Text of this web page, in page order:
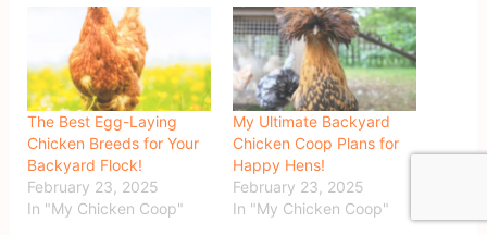
The Best Egg-Laying
Chicken Breeds for Your
Backyard Flock!
February 23, 2025
In "My Chicken Coop"
My Ultimate Backyard
Chicken Coop Plans for
Happy Hens!
February 23, 2025
In "My Chicken Coop"